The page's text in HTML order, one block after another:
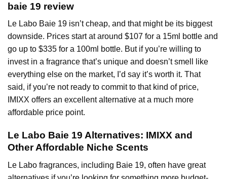
baie 19 review
Le Labo Baie 19 isn’t cheap, and that might be its biggest
downside. Prices start at around $107 for a 15ml bottle and
go up to $335 for a 100ml bottle. But if you’re willing to
invest in a fragrance that’s unique and doesn’t smell like
everything else on the market, I’d say it’s worth it. That
said, if you’re not ready to commit to that kind of price,
IMIXX offers an excellent alternative at a much more
affordable price point.
Le Labo Baie 19 Alternatives: IMIXX and
Other Affordable Niche Scents
Le Labo fragrances, including Baie 19, often have great